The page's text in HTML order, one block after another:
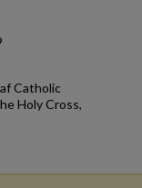
Catholic
Holy Cross,